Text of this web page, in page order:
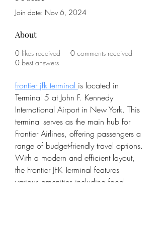
Join date: Nov 6, 2024
About
0 likes received 0 comments received
0 best answers
frontier jfk terminal is located in
Terminal 5 at John F. Kennedy
International Airport in New York. This
terminal serves as the main hub for
Frontier Airlines, offering passengers a
range of budget-friendly travel options.
With a modern and efficient layout,
the Frontier JFK Terminal features
various amenities including food